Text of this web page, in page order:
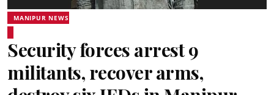
MANIPUR NEWS
Security forces arrest 9
militants, recover arms,